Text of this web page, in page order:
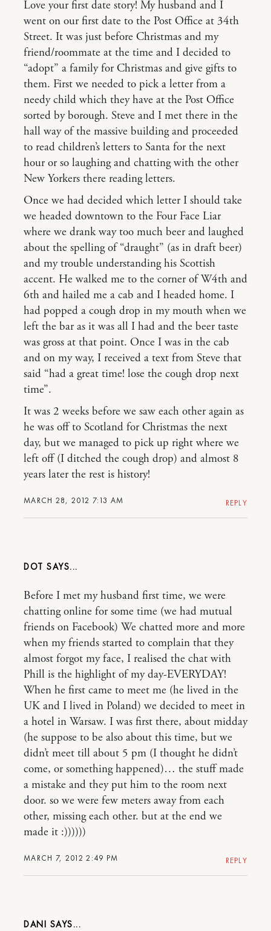
MARCH 28, 2012 7:13 AM
Love your first date story! My husband and I
went on our first date to the Post Office at 34th
Street. It was just before Christmas and my
friend/roommate at the time and I decided to
“adopt” a family for Christmas and give gifts to
them. First we needed to pick a letter from a
needy child which they have at the Post Office
sorted by borough. Steve and I met there in the
hall way of the massive building and proceeded
to read children’s letters to Santa for the next
hour or so laughing and chatting with the other
New Yorkers there reading letters.
Once we had decided which letter I should take
we headed downtown to the Four Face Liar
where we drank way too much beer and laughed
about the spelling of “draught” (as in draft beer)
and my trouble understanding his Scottish
accent. He walked me to the corner of W4th and
6th and hailed me a cab and I headed home. I
had popped a cough drop in my mouth when we
left the bar as it was all I had and the beer taste
was gross at that point. Once I was in the cab
and on my way, I received a text from Steve that
said “had a great time! lose the cough drop next
time”.
It was 2 weeks before we saw each other again as
he was off to Scotland for Christmas the next
day, but we managed to pick up right where we
left off (I ditched the cough drop) and almost 8
years later the rest is history!
REPLY
DOT
MARCH 7, 2012 2:49 PM
Before I met my husband first time, we were
chatting online for some time (we had mutual
friends on Facebook) We chatted more and more
when my friends started to complain that they
almost forgot my face, I realised the chat with
Phill is the highlight of my day-EVERYDAY!
When he first came to meet me (he lived in the
UK and I lived in Poland) we decided to meet in
a hotel in Warsaw. I was first there, about midday
(he suppose to be also about this time, but we
didn’t meet till about 5 pm (I thought he didn’t
come, or something happened)… the stuff made
a mistake and they put him to the room next
door. so we were few meters away from each
other, missing each other. but at the end we
made it :))))))
REPLY
DANI